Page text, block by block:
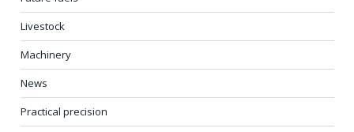
Livestock
Machinery
News
Practical precision